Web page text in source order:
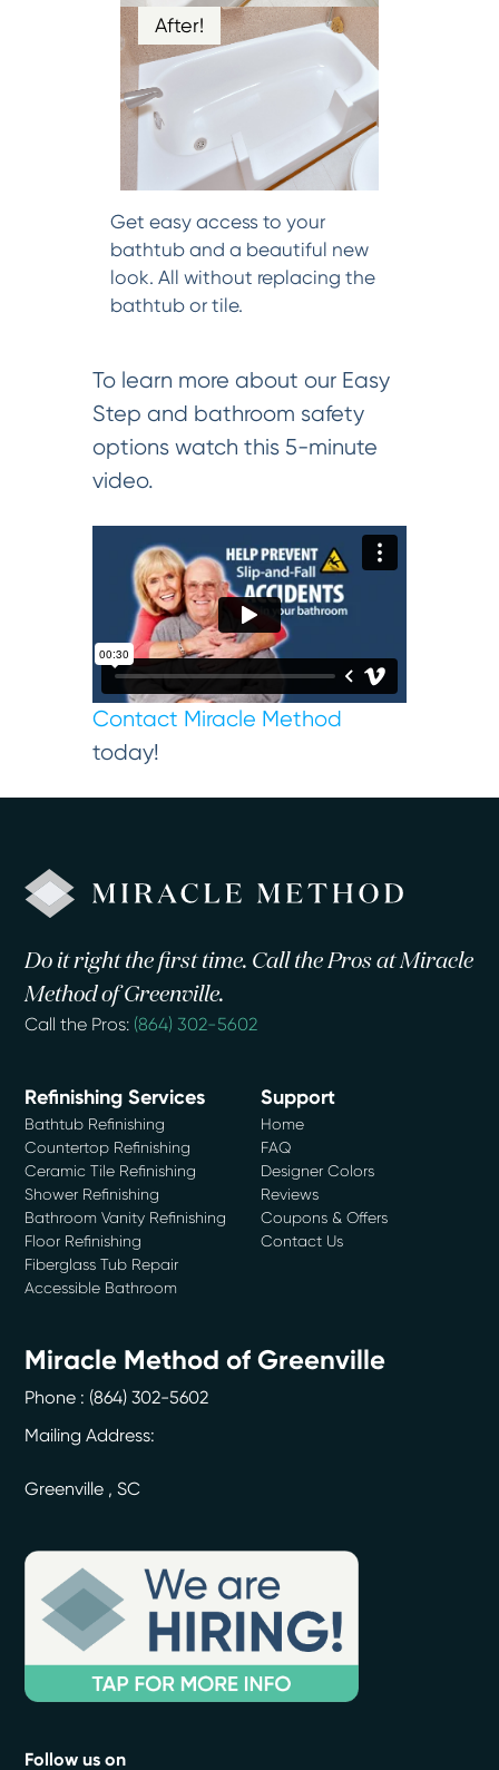
After!
Get easy access to your
bathtub and a beautiful new
look. All without replacing the
bathtub or tile.
To learn more about our Easy
Step and bathroom safety
options watch this 5-minute
video.
Contact Miracle Method
today!
Do it right the first time. Call the Pros at Miracle
Method of Greenville.
Call the Pros: (864) 302-5602
Refinishing Services
Bathtub Refinishing
Countertop Refinishing
Ceramic Tile Refinishing
Shower Refinishing
Bathroom Vanity Refinishing
Floor Refinishing
Fiberglass Tub Repair
Accessible Bathroom
Support
Home
FAQ
Designer Colors
Reviews
Coupons & Offers
Contact Us
Miracle Method of Greenville
Phone : (864) 302-5602
Mailing Address:
Greenville ,SC
Follow us on